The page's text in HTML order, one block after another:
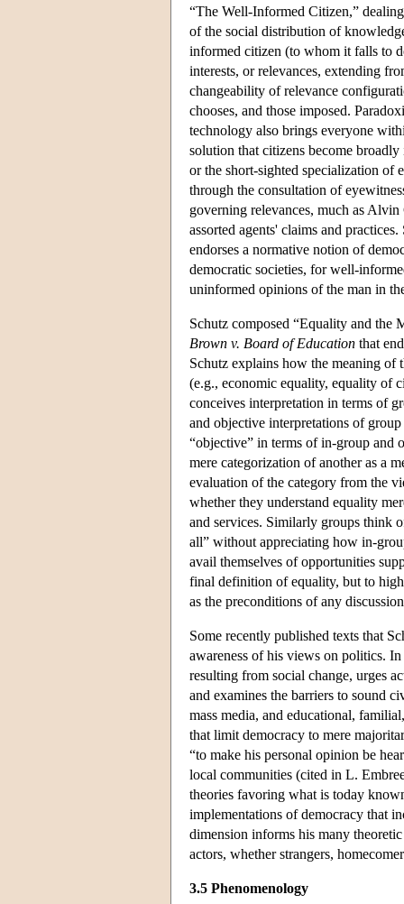
“The Well-Informed Citizen,”
of the social distribution of
informed citizen (to whom it falls to
interests, or relevances, extending
changeability of relevance
chooses, and those imposed.
technology also brings everyone
solution that citizens become
or the short-sighted specialization of
through the consultation of
governing relevances, much as
assorted agents' claims and
endorses a normative notion of
democratic societies, for well-
uninformed opinions of the man in
Schutz composed “Equality and the
Brown v. Board of Education that
Schutz explains how the meaning of
(e.g., economic equality, equality of
conceives interpretation in terms of
and objective interpretations of
“objective” in terms of in-group and
mere categorization of another as a
evaluation of the category from the
whether they understand equality
and services. Similarly groups think
all” without appreciating how in-
avail themselves of opportunities
final definition of equality, but to
as the preconditions of any
Some recently published texts that
awareness of his views on politics. In
resulting from social change, urges
and examines the barriers to sound
mass media, and educational,
that limit democracy to mere
“to make his personal opinion be
local communities (cited in L.
theories favoring what is today
implementations of democracy that
dimension informs his many
actors, whether strangers,
3.5 Phenomenology